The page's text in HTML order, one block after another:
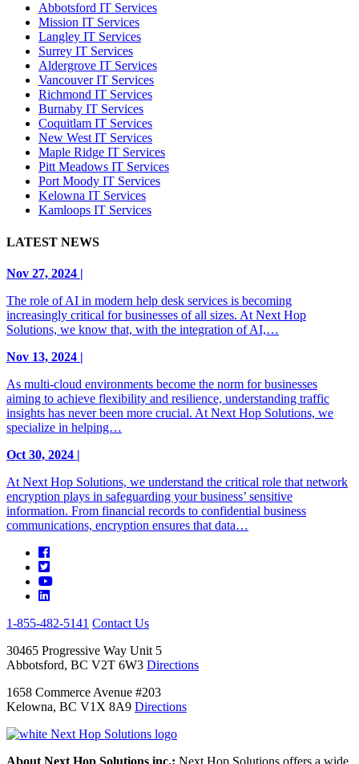
Abbotsford IT Services
Mission IT Services
Langley IT Services
Surrey IT Services
Aldergrove IT Services
Vancouver IT Services
Richmond IT Services
Burnaby IT Services
Coquitlam IT Services
New West IT Services
Maple Ridge IT Services
Pitt Meadows IT Services
Port Moody IT Services
Kelowna IT Services
Kamloops IT Services
LATEST NEWS
Nov 27, 2024 |
The role of AI in modern help desk services is becoming
increasingly critical for businesses of all sizes. At Next Hop
Solutions, we know that, with the integration of AI,…
Nov 13, 2024 |
As multi-cloud environments become the norm for businesses
aiming to achieve flexibility and resilience, understanding traffic
insights has never been more crucial. At Next Hop Solutions, we
specialize in helping…
Oct 30, 2024 |
At Next Hop Solutions, we understand the critical role that network
encryption plays in safeguarding your business’ sensitive
information. From financial records to confidential business
communications, encryption ensures that data…
1-855-482-5141 Contact Us
30465 Progressive Way Unit 5
Abbotsford, BC V2T 6W3 Directions
1658 Commerce Avenue #203
Kelowna, BC V1X 8A9 Directions
About Next Hop Solutions inc.: Next Hop Solutions offers a wide